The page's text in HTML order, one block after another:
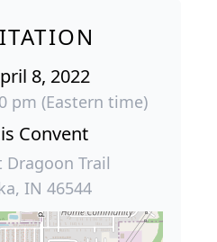
8, 2022
pm (Eastern time)
Convent
Dragoon Trail
IN 46544